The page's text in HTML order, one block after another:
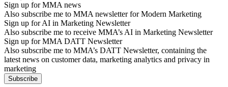
Sign up for MMA news
Also subscribe me to MMA newsletter for Modern Marketing
Sign up for AI in Marketing Newsletter
Also subscribe me to receive MMA’s AI in Marketing Newsletter
Sign up for MMA DATT Newsletter
Also subscribe me to MMA’s DATT Newsletter, containing the
latest news on customer data, marketing analytics and privacy in
marketing